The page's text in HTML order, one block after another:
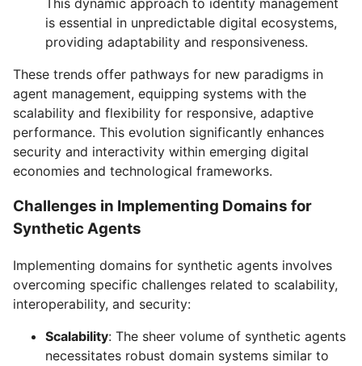
is essential in unpredictable digital ecosystems,
providing adaptability and responsiveness.
These trends offer pathways for new paradigms in
agent management, equipping systems with the
scalability and flexibility for responsive, adaptive
performance. This evolution significantly enhances
security and interactivity within emerging digital
economies and technological frameworks.
Challenges in Implementing Domains for
Synthetic Agents
Implementing domains for synthetic agents involves
overcoming specific challenges related to scalability,
interoperability, and security:
Scalability: The sheer volume of synthetic agents
necessitates robust domain systems similar to